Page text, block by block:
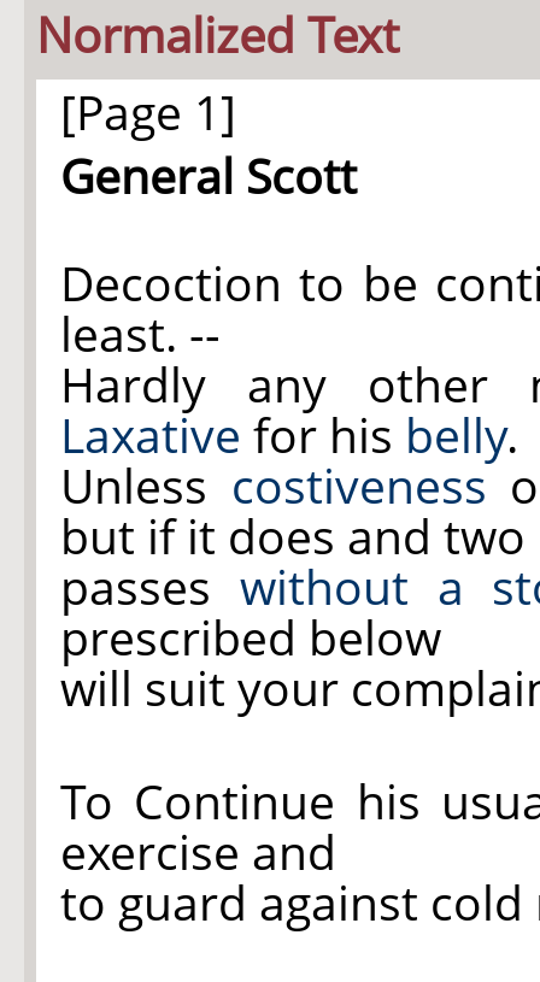
Normalized Text
[Page 1]
General Scott
Decoction to be
least. --
Hardly any other
Laxative for his belly.
Unless costiveness
but if it does and two
passes without a
prescribed below
will suit your
To Continue his
exercise and
to guard against cold